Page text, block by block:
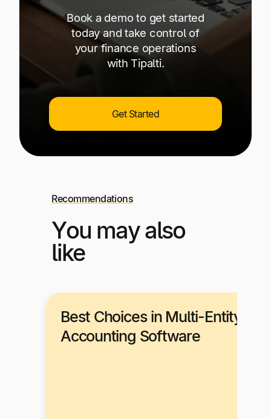
Book a demo to get started
today and take control of
your finance operations
with Tipalti.
Get Started
Recommendations
You may also
like
Best Choices in Multi-Entity
Accounting Software